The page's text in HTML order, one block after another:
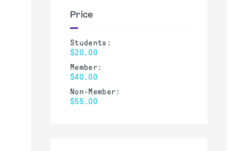
Price
Students:
$20.00
Member:
$40.00
Non-Member:
$55.00